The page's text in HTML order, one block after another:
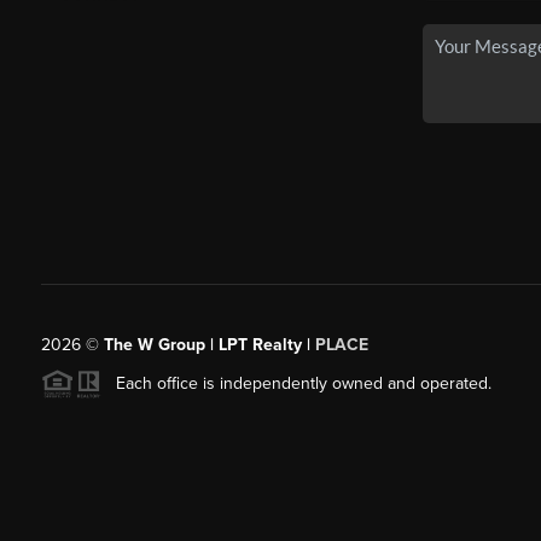
2026© The W Group | LPT Realty | PLACE
Each office is independently owned and operated.